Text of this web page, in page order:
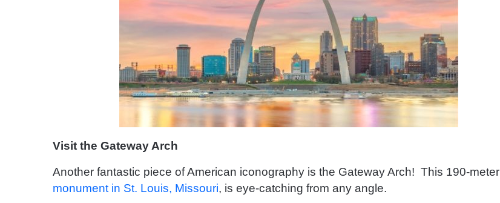
Visit the Gateway Arch
Another fantastic piece of American iconography is the Gateway Arch! This 190-meter
monument in St. Louis, Missouri, is eye-catching from any angle.